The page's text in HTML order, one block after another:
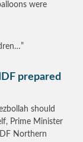
were
prepared
should
Prime Minister
Northern